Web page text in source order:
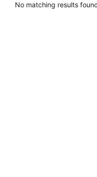
No matching results